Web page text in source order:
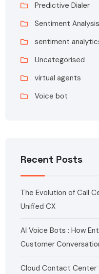
Predictive Dialer
Sentiment Analysis
sentiment
Uncategorised
virtual agents
Voice bot
Recent Posts
The Evolution of Call
Unified CX
AI Voice Bots : How
Customer
Cloud Contact Center